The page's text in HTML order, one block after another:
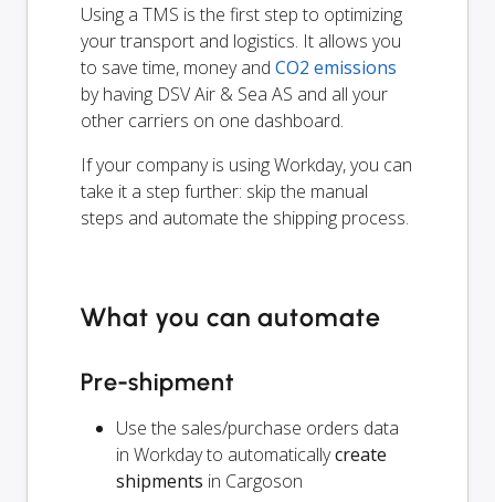
Using a TMS is the first step to optimizing
your transport and logistics. It allows you
to save time, money and CO2 emissions
by having DSV Air & Sea AS and all your
other carriers on one dashboard.
If your company is using Workday, you can
take it a step further: skip the manual
steps and automate the shipping process.
What you can automate
Pre-shipment
Use the sales/purchase orders data
in Workday to automaticallycreate
shipments in Cargoson